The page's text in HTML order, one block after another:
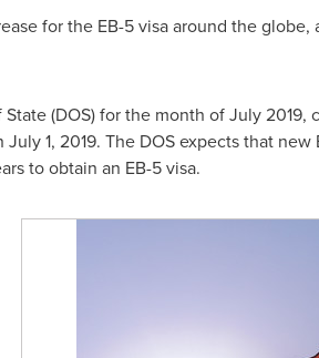
for the EB-5 visa around the globe,
(DOS) for the month ofJuly 2019,
July 1, 2019. The DOS expects that
to obtain an EB-5 visa.